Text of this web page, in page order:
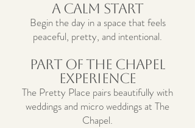
A Calm Start
Begin the day in a space that feels
peaceful, pretty, and intentional.
Part of the Chapel
Experience
The Pretty Place pairs beautifully with
weddings and micro weddings at The
Chapel.